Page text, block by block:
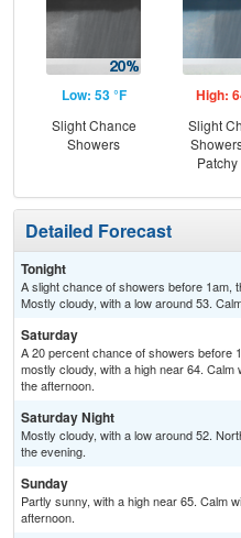
Low: 53 °F
Slight Chance
Showers
High:
Slight
Patchy
Detailed Forecast
Tonight
A slight chance of showers before 1am,
Mostly cloudy, with a low around 53.
Saturday
A 20 percent chance of showers before
mostly cloudy, with a high near 64.
the afternoon.
Saturday Night
Mostly cloudy, with a low around 52.
the evening.
Sunday
Partly sunny, with a high near 65. Calm
afternoon.